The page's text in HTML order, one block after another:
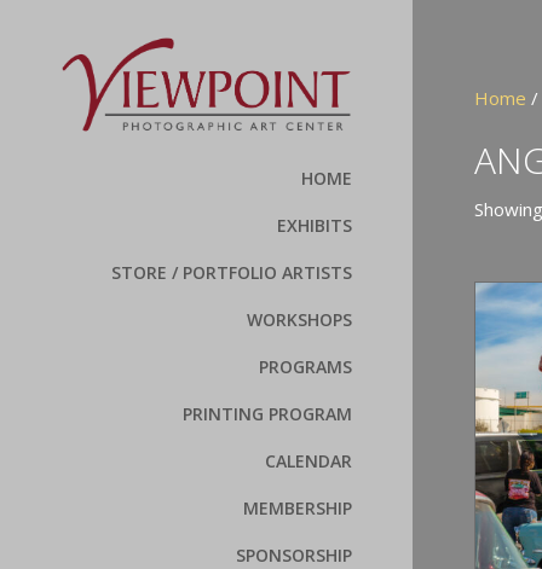
HOME
EXHIBITS
STORE / PORTFOLIO ARTISTS
WORKSHOPS
PROGRAMS
PRINTING PROGRAM
CALENDAR
MEMBERSHIP
SPONSORSHIP
Home /